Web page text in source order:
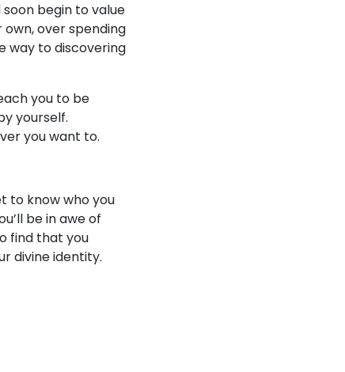
begin to value
over spending
way to discovering
you to be
yourself.
you want to.
to know who you
be in awe of
find that you
divine identity.